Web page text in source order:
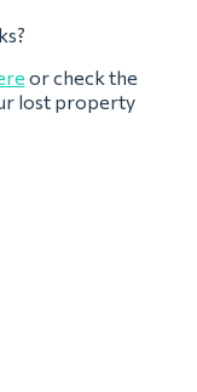
or check the
lost property